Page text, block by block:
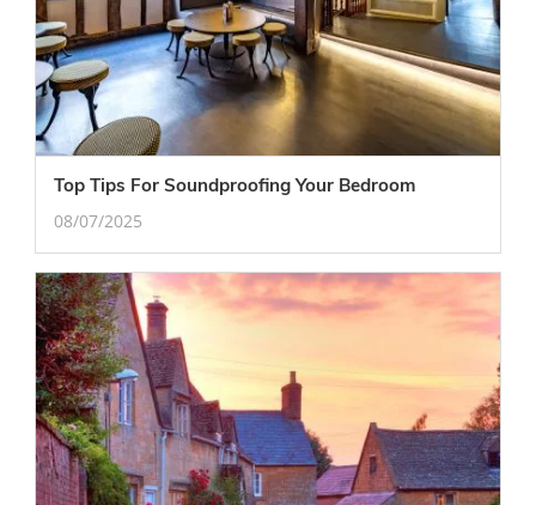
Top Tips For Soundproofing Your Bedroom
08/07/2025